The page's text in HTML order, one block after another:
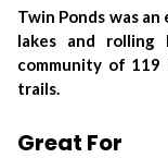
Twin Ponds was
lakes and
community of 119
trails.
Great For